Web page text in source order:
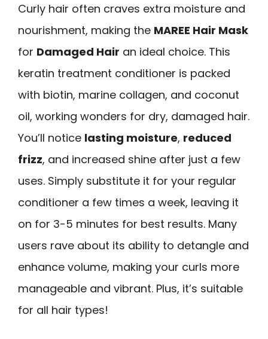
Curly hair often craves extra moisture and
nourishment, making the MAREE Hair Mask
for Damaged Hair an ideal choice. This
keratin treatment conditioner is packed
with biotin, marine collagen, and coconut
oil, working wonders for dry, damaged hair.
You’ll notice lasting moisture, reduced
frizz, and increased shine after just a few
uses. Simply substitute it for your regular
conditioner a few times a week, leaving it
on for 3-5 minutes for best results. Many
users rave about its ability to detangle and
enhance volume, making your curls more
manageable and vibrant. Plus, it’s suitable
for all hair types!